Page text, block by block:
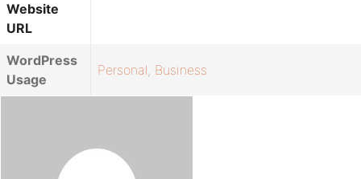
Website
URL
WordPress
Usage
Personal, Business